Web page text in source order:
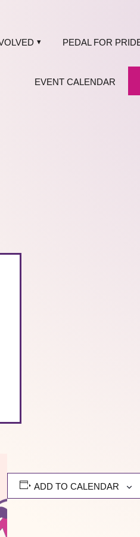
PEDAL FOR
EVENT CALENDAR
ADD TO CALENDAR